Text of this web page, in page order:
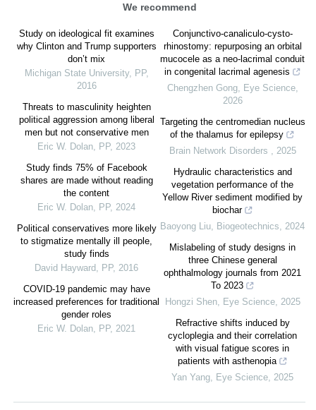
We recommend
Study on ideological fit examines
why Clinton and Trump supporters
don’t mix
Michigan State University, PP,
2016
Threats to masculinity heighten
political aggression among liberal
men but not conservative men
Eric W. Dolan, PP, 2023
Study finds 75% of Facebook
shares are made without reading
the content
Eric W. Dolan, PP, 2024
Political conservatives more likely
to stigmatize mentally ill people,
study finds
David Hayward, PP, 2016
COVID‐19 pandemic may have
increased preferences for traditional
gender roles
Eric W. Dolan, PP, 2021
Conjunctivo-canaliculo-cysto-
rhinostomy: repurposing an orbital
mucocele as a neo-lacrimal conduit
in congenital lacrimal agenesis
Chengzhen Gong, Eye Science,
2026
Targeting the centromedian nucleus
of the thalamus for epilepsy
Brain Network Disorders , 2025
Hydraulic characteristics and
vegetation performance of the
Yellow River sediment modified by
biochar
Baoyong Liu, Biogeotechnics, 2024
Mislabeling of study designs in
three Chinese general
ophthalmology journals from 2021
To 2023
Hongzi Shen, Eye Science, 2025
Refractive shifts induced by
cycloplegia and their correlation
with visual fatigue scores in
patients with asthenopia
Yan Yang, Eye Science, 2025